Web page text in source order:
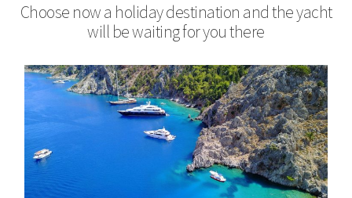
Choose now a holiday destination and the yacht
will be waiting for you there